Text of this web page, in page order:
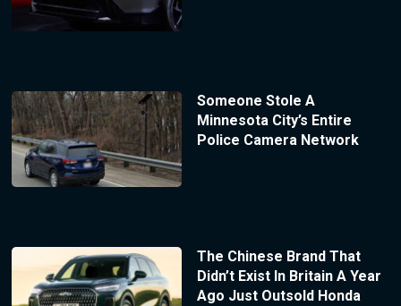
Someone Stole A
Minnesota City’s Entire
Police Camera Network
The Chinese Brand That
Didn’t Exist In Britain A Year
Ago Just Outsold Honda